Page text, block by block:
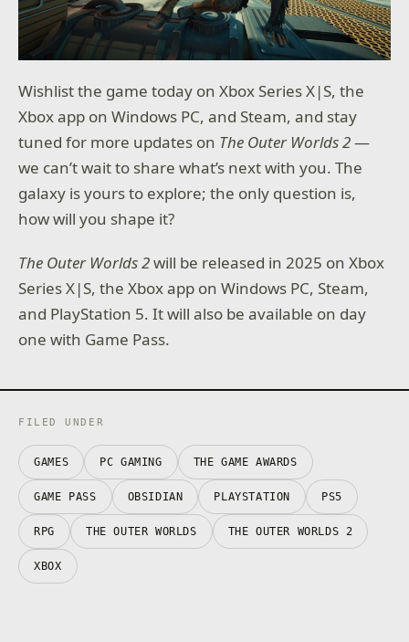
Wishlist the game today on Xbox Series X|S, the
Xbox app on Windows PC, and Steam, and stay
tuned for more updates on The Outer Worlds 2—
we can’t wait to share what’s next with you. The
galaxy is yours to explore; the only question is,
how will you shape it?
The Outer Worlds 2will be released in 2025 on Xbox
Series X|S, the Xbox app on Windows PC, Steam,
and PlayStation 5. It will also be available on day
one with Game Pass.
FILED UNDER
GAMES PC GAMING THE GAME AWARDS
GAME PASS OBSIDIAN PLAYSTATION PS5
RPG THE OUTER WORLDS THE OUTER WORLDS 2
XBOX